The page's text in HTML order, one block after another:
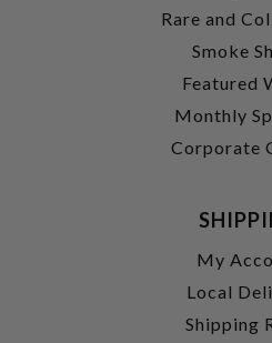
Rare and
Smoke
Featured
Monthly
Corporate
My
Local
Shipping